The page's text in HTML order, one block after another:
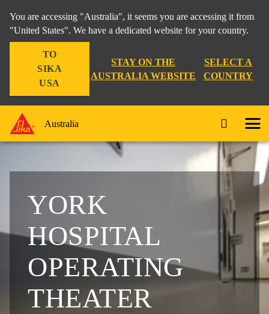
You are accessing "Australia", it seems you are accessing it from
"United States". We have a dedicated website for your country.
TO
SIKA
USA
STAY ON THE
AUSTRALIA WEBSITE
SELECT A
COUNTRY
Australia
YORK
HOSPITAL
OPERATING
THEATER